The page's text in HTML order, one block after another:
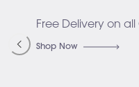
Content
Free Delivery on
Shop Now